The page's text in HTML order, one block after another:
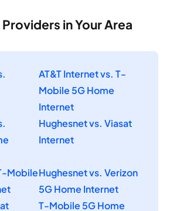
in Your Area
AT&T Internet vs. T-
Mobile 5G Home
Internet
Hughesnet vs. Viasat
Internet
MobileHughesnet vs. Verizon
5G Home Internet
T-Mobile 5G Home